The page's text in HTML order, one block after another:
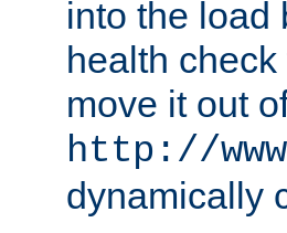
into the load
health
move it out
http://
dynamically